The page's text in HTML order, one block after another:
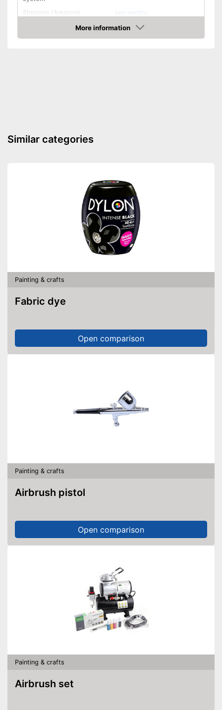
Shipping (Amazon)
see vendor
More information
Check Price
Similar categories
Painting & crafts
Fabric dye
Open comparison
Painting & crafts
Airbrush pistol
Open comparison
Painting & crafts
Airbrush set